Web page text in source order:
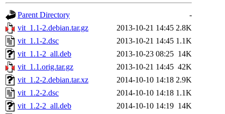
Parent Directory
-
vit_1.1-2.debian.tar.gz
2013-10-21 14:45 2.8K
vit_1.1-2.dsc
2013-10-21 14:45 1.1K
vit_1.1-2_all.deb
2013-10-23 08:25 14K
vit_1.1.orig.tar.gz
2013-10-21 14:45 42K
vit_1.2-2.debian.tar.xz
2014-10-10 14:18 2.9K
vit_1.2-2.dsc
2014-10-10 14:18 1.1K
vit_1.2-2_all.deb
2014-10-10 14:19 14K